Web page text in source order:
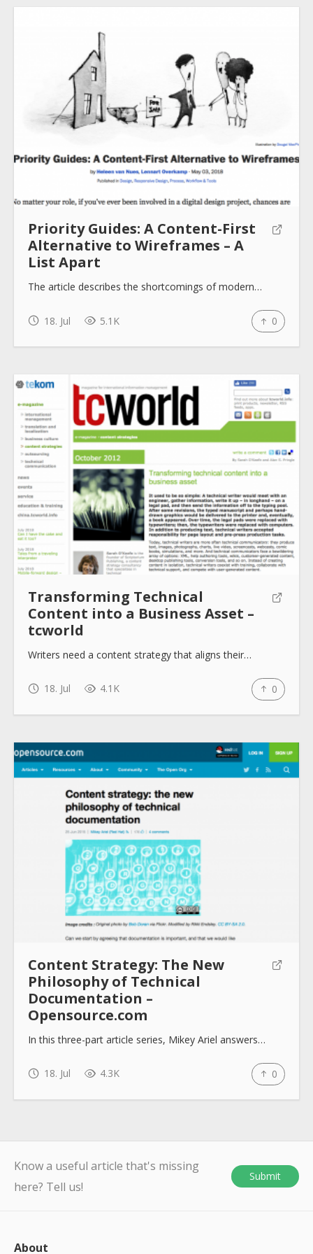
About
Tools
Blogs
Help sites
How to use
Priority Guides: A Content-First
Alternative to Wireframes – A
List Apart
The article describes the shortcomings of modern…
18. Jul 5.1K 0
Transforming Technical
Content into a Business Asset –
tcworld
Writers need a content strategy that aligns their…
18. Jul 4.1K 0
Content Strategy: The New
Philosophy of Technical
Documentation –
Opensource.com
In this three-part article series, Mikey Ariel answers…
18. Jul 4.3K 0
Know a useful article that's missing
here? Tell us!
Submit
About